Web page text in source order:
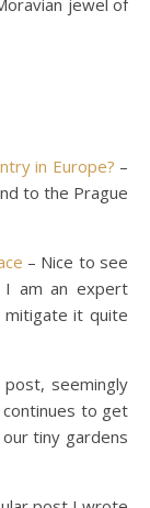
jewel of
in Europe? –
to the Prague
– Nice to see
am an expert
it quite
post, seemingly
to get
tiny gardens